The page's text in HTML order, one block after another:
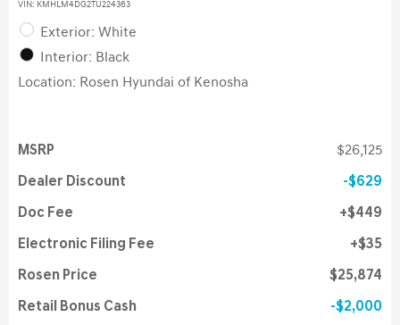
VIN: KMHLM4DG2TU224363
Exterior: White
Interior: Black
Location: Rosen Hyundai of Kenosha
MSRP $26,125
Dealer Discount $629
Doc Fee $449
Electronic Filing Fee $35
Rosen Price $25,874
Retail Bonus Cash $2,000